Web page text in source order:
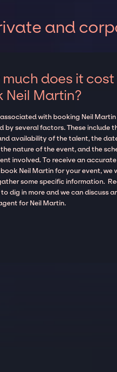
and
much does it
Neil Martin?
with booking Neil Martin
by several factors. These include
availability of the talent, the
nature of the event, and the
involved. To receive an accurate
Neil Martin for your event, we
some specific information.
dig in more and we can discuss
for Neil Martin.